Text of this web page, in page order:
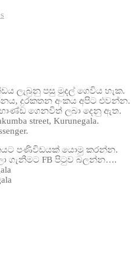
ලැබුනු පසු මුදල් ගෙවිය හැක.
දුරකතන අංකය අපිට එවන්න.
ගෙනවිත් ලබා දෙනු ඇත.
street, Kurunegala.
පණිවිඩයක් යොමු කරන්න.
ගැනීමට FB පිටුව බලන්න….